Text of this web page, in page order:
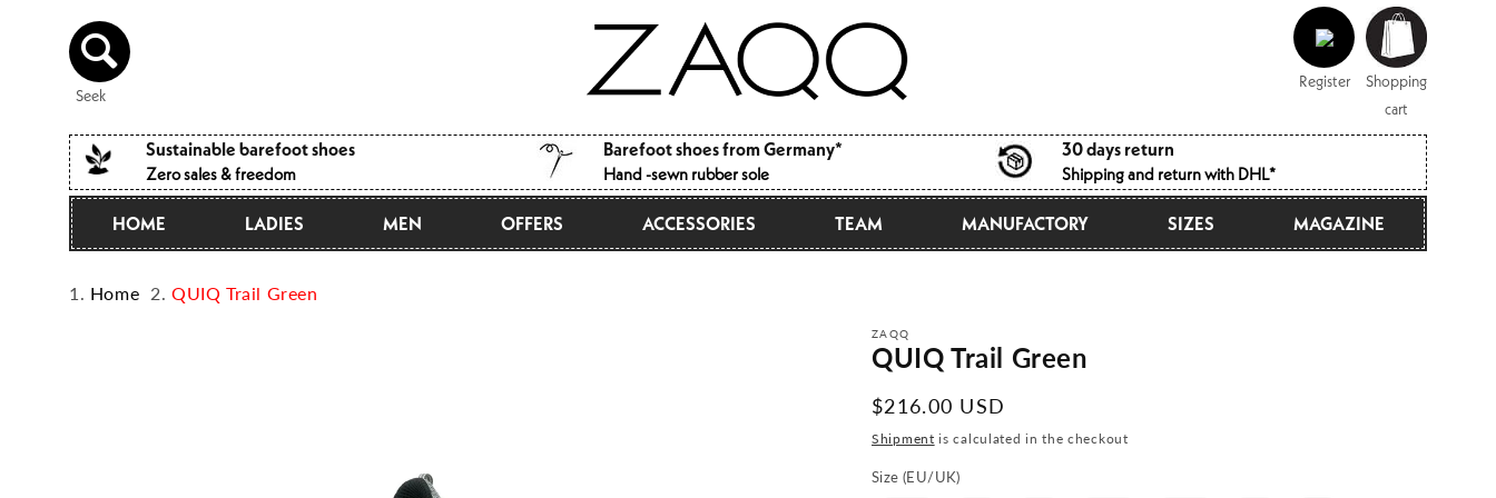
to the
content
Seek
in
Register
Shopping
cart
Shopping
cart
Sustainable barefoot shoes
Zero sales & freedom
Barefoot shoes from Germany*
Hand -sewn rubber sole
30 days return
Shipping and return with DHL*
HOME LADIES MEN OFFERS ACCESSORIES TEAM MANUFACTORY SIZES MAGAZINE
Home QUIQ Trail Green
ZAQQ
QUIQ Trail Green
Normal
price
$216.00 USD
Shipment is calculated in the checkout
Size (EU/UK)